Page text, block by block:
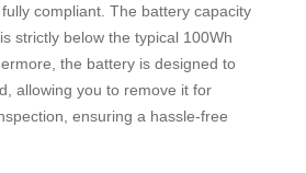
compliant. The battery capacity
strictly below the typical 100Wh
the battery is designed to
allowing you to remove it for
ensuring a hassle-free